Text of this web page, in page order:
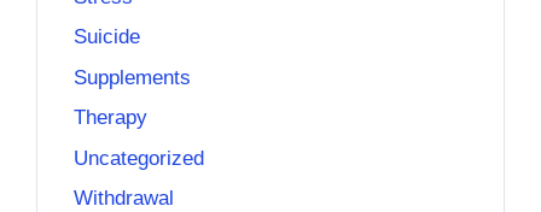
Suicide
Supplements
Therapy
Uncategorized
Withdrawal